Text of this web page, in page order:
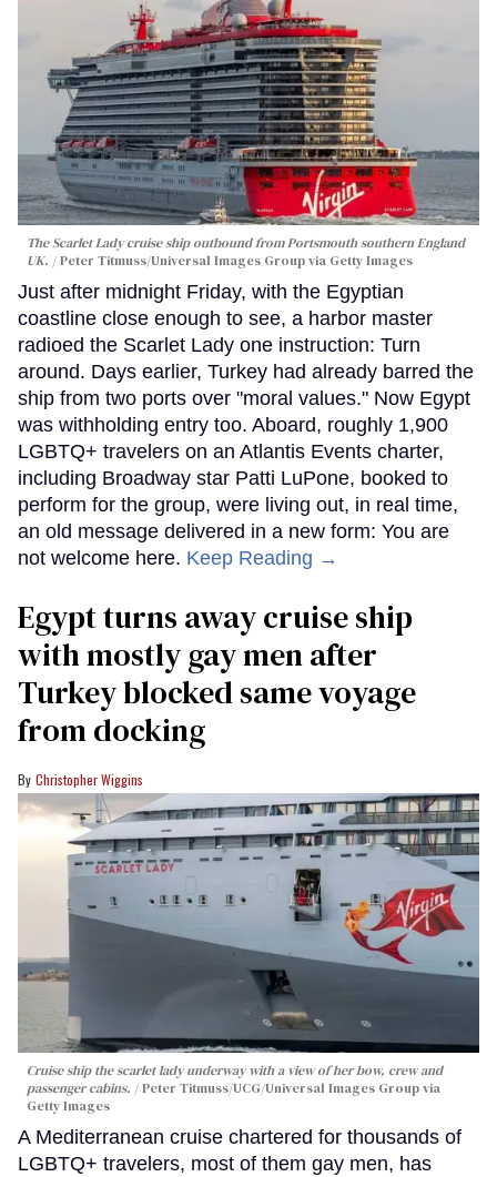
The Scarlet Lady cruise ship outbound from Portsmouth southern England
UK.
Peter Titmuss/Universal Images Group via Getty Images
Just after midnight Friday, with the Egyptian
coastline close enough to see, a harbor master
radioed the Scarlet Lady one instruction: Turn
around. Days earlier, Turkey had already barred the
ship from two ports over "moral values." Now Egypt
was withholding entry too. Aboard, roughly 1,900
LGBTQ+ travelers on an Atlantis Events charter,
including Broadway star Patti LuPone, booked to
perform for the group, were living out, in real time,
an old message delivered in a new form: You are
not welcome here. Keep Reading →
Egypt turns away cruise ship
with mostly gay men after
Turkey blocked same voyage
from docking
Christopher Wiggins
Cruise ship the scarlet lady underway with a view of her bow, crew and
passenger cabins.
Peter Titmuss/UCG/Universal Images Group via
Getty Images
A Mediterranean cruise chartered for thousands of
LGBTQ+ travelers, most of them gay men, has